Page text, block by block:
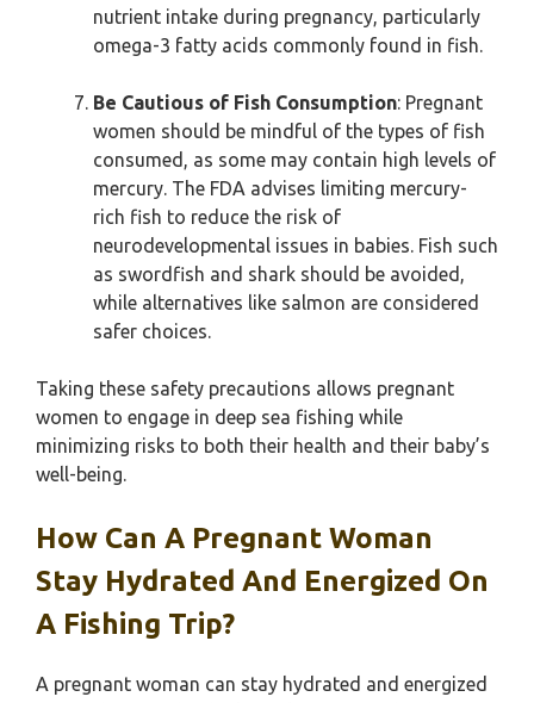
nutrient intake during pregnancy, particularly
omega-3 fatty acids commonly found in fish.
Be Cautious of Fish Consumption: Pregnant
women should be mindful of the types of fish
consumed, as some may contain high levels of
mercury. The FDA advises limiting mercury-
rich fish to reduce the risk of
neurodevelopmental issues in babies. Fish such
as swordfish and shark should be avoided,
while alternatives like salmon are considered
safer choices.
Taking these safety precautions allows pregnant
women to engage in deep sea fishing while
minimizing risks to both their health and their baby’s
well-being.
How Can A Pregnant Woman
Stay Hydrated And Energized On
A Fishing Trip?
A pregnant woman can stay hydrated and energized